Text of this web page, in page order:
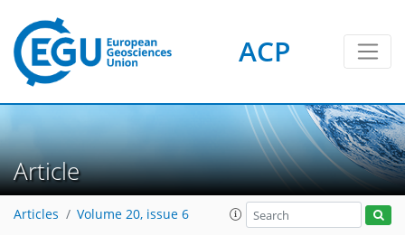
ACP
Article
Articles Volume 20, issue 6